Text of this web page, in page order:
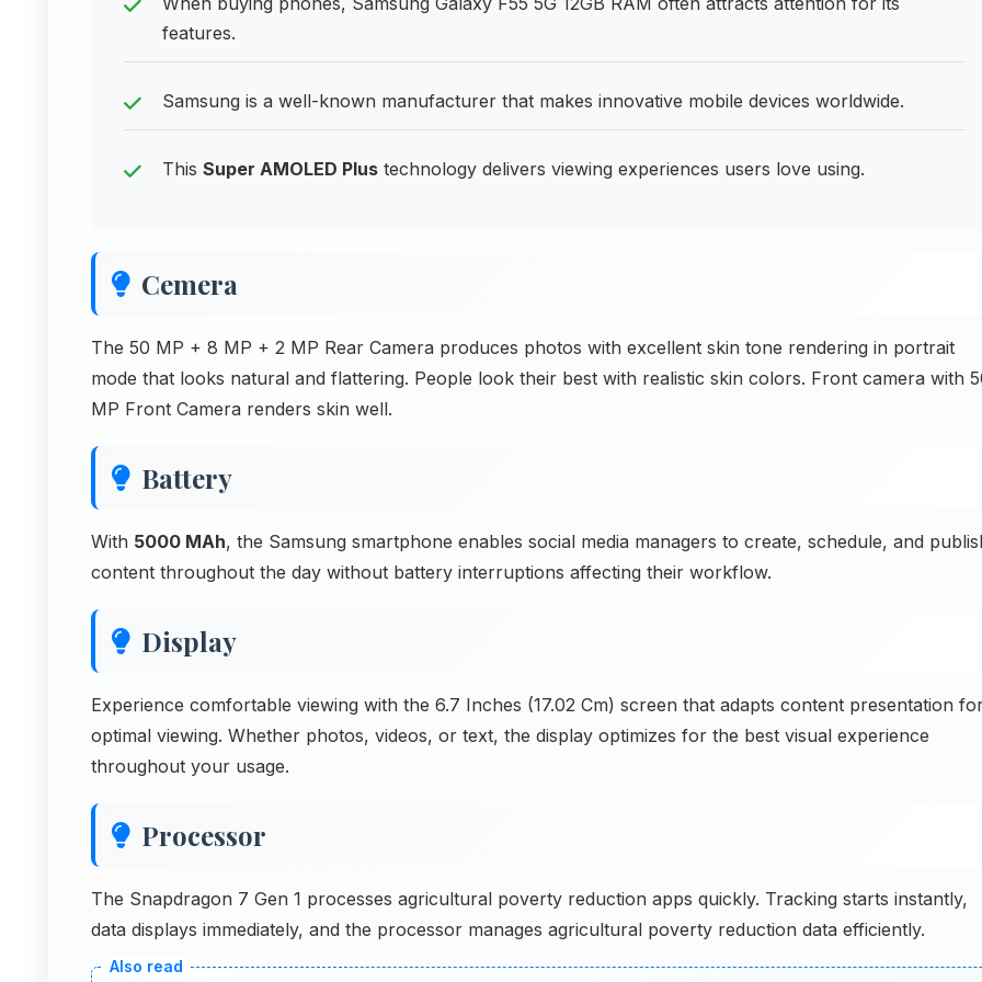
features.
Samsung is a well-known manufacturer that makes innovative mobile devices worldwide.
This Super AMOLED Plus technology delivers viewing experiences users love using.
Cemera
The 50 MP + 8 MP + 2 MP Rear Camera produces photos with excellent skin tone rendering in portrait
mode that looks natural and flattering. People look their best with realistic skin colors. Front camera with
MP Front Camera renders skin well.
Battery
With 5000 MAh, the Samsung smartphone enables social media managers to create, schedule, and
content throughout the day without battery interruptions affecting their workflow.
Display
Experience comfortable viewing with the 6.7 Inches (17.02 Cm) screen that adapts content presentation
optimal viewing. Whether photos, videos, or text, the display optimizes for the best visual experience
throughout your usage.
Processor
The Snapdragon 7 Gen 1 processes agricultural poverty reduction apps quickly. Tracking starts instantly,
data displays immediately, and the processor manages agricultural poverty reduction data efficiently.